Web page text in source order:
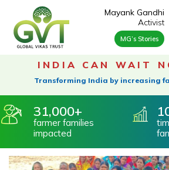
About
Our Founder & Trustee
Our Advisory Board
Our Process
360 Degree Rural Development
Water Conservation
Mayank Gandhi
Activist
MG’s Stories
INDIA CAN WAIT
Transforming India by increasing
31,000
farmerfamilies
impacted
10